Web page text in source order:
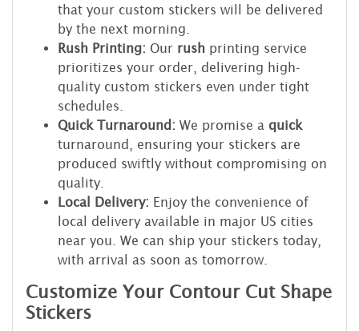
that your custom stickers will be delivered
by the next morning.
Rush Printing: Our rush printing service
prioritizes your order, delivering high-
quality custom stickers even under tight
schedules.
Quick Turnaround: We promise a quick
turnaround, ensuring your stickers are
produced swiftly without compromising on
quality.
Local Delivery: Enjoy the convenience of
local delivery available in major US cities
near you. We can ship your stickers today,
with arrival as soon as tomorrow.
Customize Your Contour Cut Shape
Stickers